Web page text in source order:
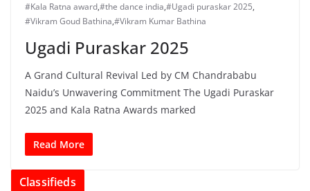
#Kala Ratna award,#the dance india,#Ugadi puraskar 2025,
#Vikram Goud Bathina,#Vikram Kumar Bathina
Ugadi Puraskar 2025
A Grand Cultural Revival Led by CM Chandrababu
Naidu’s Unwavering Commitment The Ugadi Puraskar
2025 and Kala Ratna Awards marked
Read More
Classifieds